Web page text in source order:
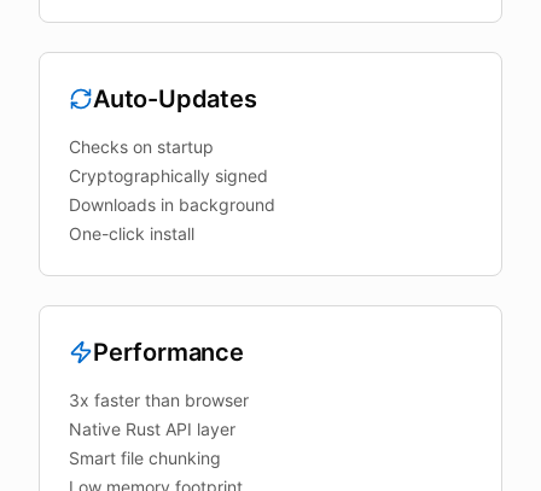
Auto-Updates
Checks on startup
Cryptographically signed
Downloads in background
One-click install
Performance
3x faster than browser
Native Rust API layer
Smart file chunking
Low memory footprint